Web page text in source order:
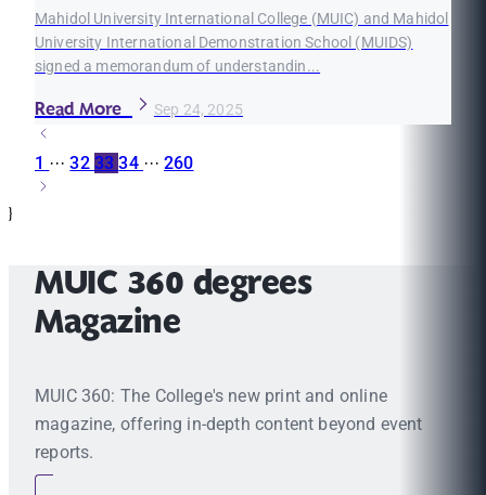
Mahidol University International College (MUIC) and Mahidol
University International Demonstration School (MUIDS)
signed a memorandum of understandin...
Read More Sep 24, 2025
1 ···32 3334 ···260
}
MUIC 360 degrees
Magazine
MUIC 360: The College's new print and online
magazine, offering in-depth content beyond event
reports.